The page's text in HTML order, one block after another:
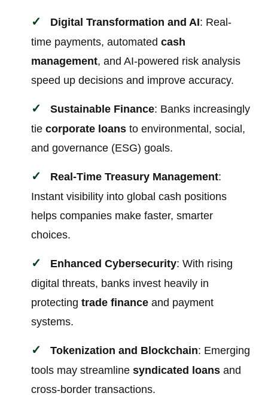
Digital Transformation and AI: Real-
time payments, automatedcash
management, and AI-powered risk analysis
speed up decisions and improve accuracy.
Sustainable Finance: Banks increasingly
tiecorporate loans to environmental, social,
and governance (ESG) goals.
Real-Time Treasury Management:
Instant visibility into global cash positions
helps companies make faster, smarter
choices.
Enhanced Cybersecurity: With rising
digital threats, banks invest heavily in
protectingtrade finance and payment
systems.
Tokenization and Blockchain: Emerging
tools may streamlinesyndicated loans and
cross-border transactions.